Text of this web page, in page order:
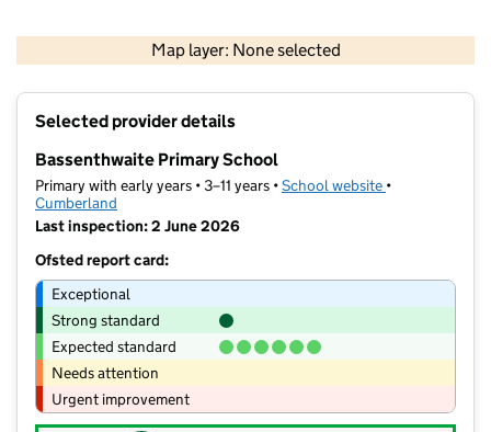
Map layer: None selected
Contains OS data © Crown copyright and database rights 2026
Selected provider details
Bassenthwaite Primary School
Primary with early years • 3–11 years •School website (opens in new
•
Cumberland
Last inspection: 2 June 2026
Ofsted report card:
Exceptional
Strong standard
Expected standard
Needs attention
Urgent improvement